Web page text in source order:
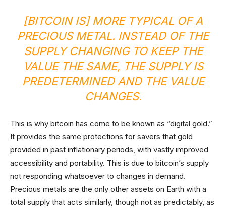
[BITCOIN IS] MORE TYPICAL OF A
PRECIOUS METAL. INSTEAD OF THE
SUPPLY CHANGING TO KEEP THE
VALUE THE SAME, THE SUPPLY IS
PREDETERMINED AND THE VALUE
CHANGES.
This is why bitcoin has come to be known as “digital gold.”
It provides the same protections for savers that gold
provided in past inflationary periods, with vastly improved
accessibility and portability. This is due to bitcoin’s supply
not responding whatsoever to changes in demand.
Precious metals are the only other assets on Earth with a
total supply that acts similarly, though not as predictably, as